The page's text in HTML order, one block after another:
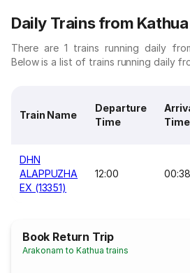
Daily Trains from
There are 1 trains running daily
Below is a list of trains running daily
Train Name
Departure
Time
Time
DHN
ALAPPUZHA
EX (13351)
12:00 00:38
Book Return Trip
Arakonam to Kathua trains